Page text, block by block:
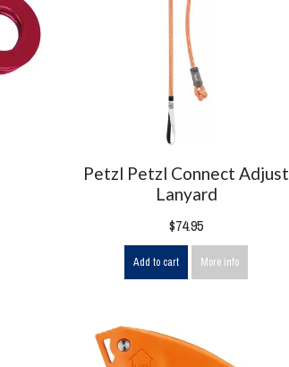
Petzl Petzl Connect Adjust
Lanyard
$74.95
Add to cart More info